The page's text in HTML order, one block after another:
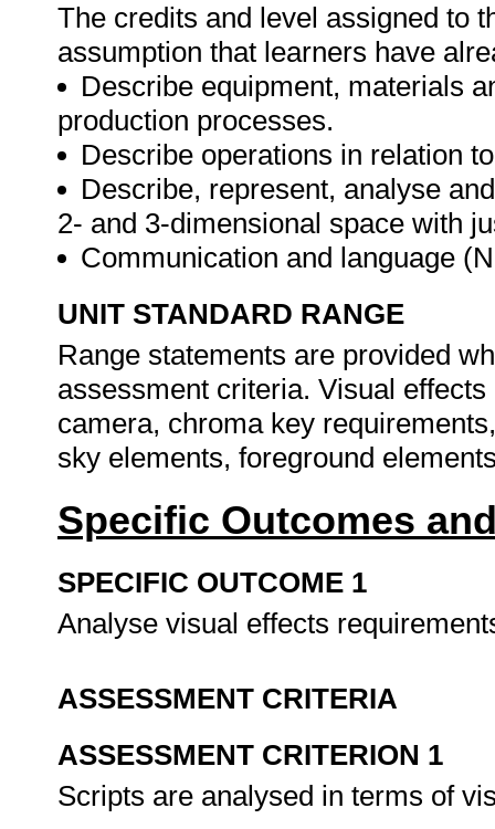
The credits and level assigned to
assumption that learners have
Describe equipment, materials
production processes.
Describe operations in relation
Describe, represent, analyse
2- and 3-dimensional space with
Communication and language
UNIT STANDARD RANGE
Range statements are provided
assessment criteria. Visual
camera, chroma key
sky elements, foreground
Specific Outcomes
SPECIFIC OUTCOME 1
Analyse visual effects
ASSESSMENT CRITERIA
ASSESSMENT CRITERION 1
Scripts are analysed in terms of